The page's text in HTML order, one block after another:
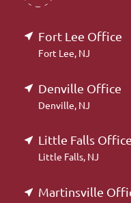
Fort Lee Office
Fort Lee, NJ
Denville Office
Denville, NJ
Little Falls Office
Little Falls, NJ
Martinsville